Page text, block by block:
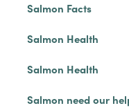
Salmon Facts
Salmon Health
Salmon Health
Salmon need our